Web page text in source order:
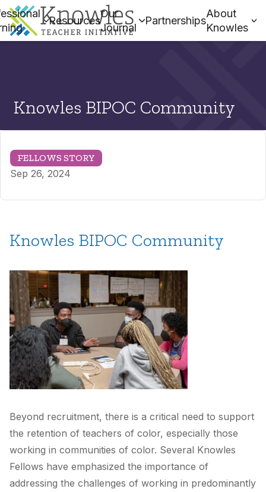
Resources
Our
Journal
Partnerships
About
Knowles
Knowles BIPOC Community
FELLOWS STORY
Sep 26, 2024
Knowles BIPOC Community
Beyond recruitment, there is a critical need to support
the retention of teachers of color, especially those
working in communities of color. Several Knowles
Fellows have emphasized the importance of
addressing the challenges of working in predominantly